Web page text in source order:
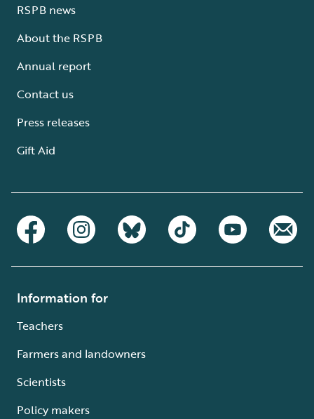
RSPB news
About the RSPB
Annual report
Contact us
Press releases
Gift Aid
Information for
Teachers
Farmers and landowners
Scientists
Policy makers